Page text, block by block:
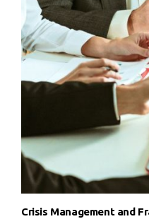
Crisis Management and